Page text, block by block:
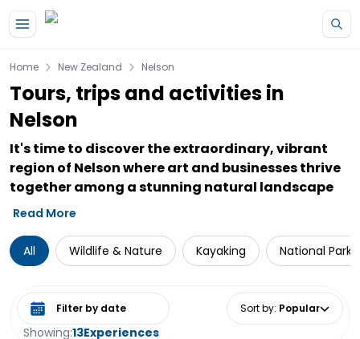
Home New Zealand Nelson
Tours, trips and activities in
Nelson
It's time to discover the extraordinary, vibrant
region of Nelson where art and businesses thrive
together among a stunning natural landscape
Read More
All Wildlife & Nature Kayaking National Parks
Showing:13Experiences
Select date range Sort by: Popular